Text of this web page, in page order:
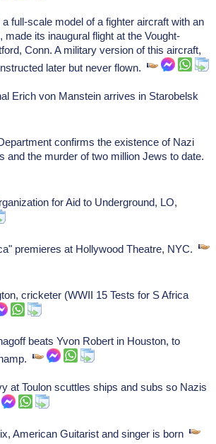
full-scale model of a fighter aircraft with an
made its inaugural flight at the Vought-
Conn. A military version of this aircraft,
later but never flown.
Erich von Manstein arrives in Starobelsk
confirms the existence of Nazi
and the murder of two million Jews to date.
for Aid to Underground, LO,
premieres at Hollywood Theatre, NYC.
cricketer (WWII 15 Tests for S Africa
beats Yvon Robert in Houston, to
at Toulon scuttles ships and subs so Nazis
American Guitarist and singer is born